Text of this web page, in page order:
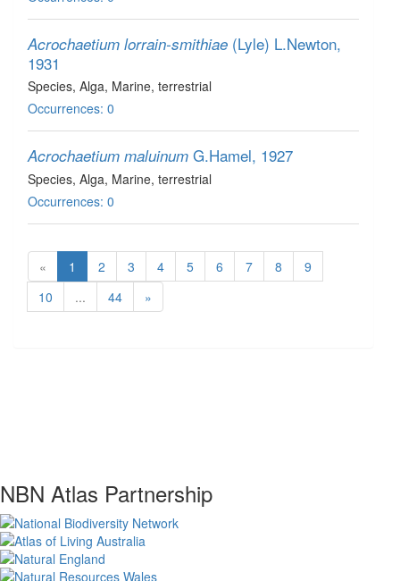
Acrochaetium lorrain-smithiae (Lyle) L.Newton,
1931
Species, Alga, Marine, terrestrial
Occurrences: 0
Acrochaetium maluinum G.Hamel, 1927
Species, Alga, Marine, terrestrial
Occurrences: 0
« 1 2 3 4 5 6 7 8
9
10
... 44 »
NBN Atlas Partnership